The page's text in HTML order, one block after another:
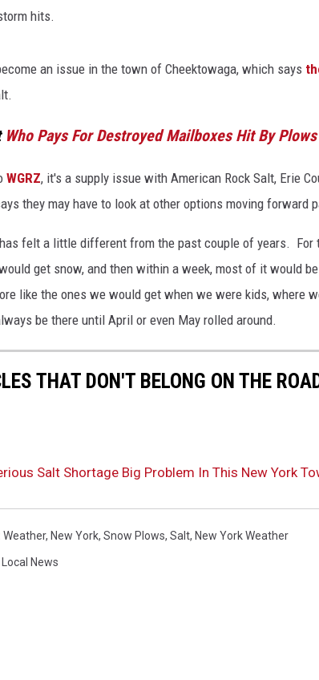
hits.
an issue in the town of Cheektowaga, which says
Who Pays For Destroyed Mailboxes Hit By
WGRZ, it's a supply issue with American Rock Salt, Erie
they may have to look at other options moving forward
felt a little different from the past couple of years. For
get snow, and then within a week, most of it would
like the ones we would get when we were kids, where
be there until April or even May rolled around.
THAT DON'T BELONG ON THE
Salt Shortage Big Problem In This New York
Weather, New York, Snow Plows, Salt, New York Weather
Local News